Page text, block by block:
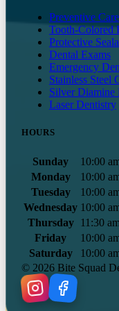
Preventive Care
Tooth-Colored
Protective
Dental Exams
Emergency
Stainless Steel
Silver Diamine
Laser Dentistry
HOURS
Sunday
10:00
Monday
10:00
Tuesday
10:00
Wednesday 10:00
Thursday
11:30
Friday
10:00
Saturday
10:00
© 2026 Bite Squad